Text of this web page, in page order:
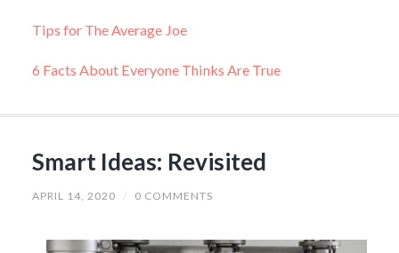
Tips for The Average Joe
6 Facts About Everyone Thinks Are True
Smart Ideas: Revisited
APRIL 14, 2020 / 0 COMMENTS